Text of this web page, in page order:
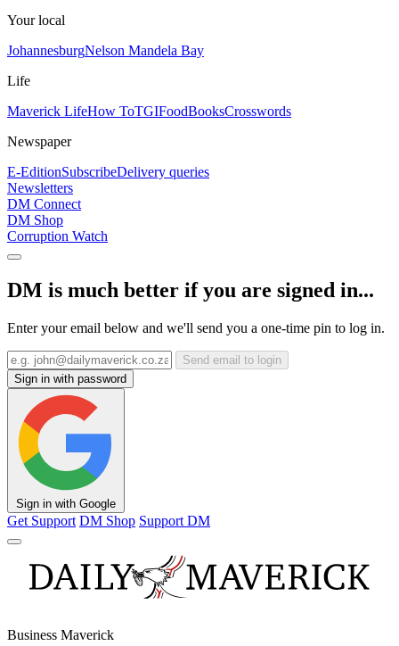
Your local
JohannesburgNelson Mandela Bay
Life
Maverick LifeHow ToTGIFoodBooksCrosswords
Newspaper
E-EditionSubscribeDelivery queries
Newsletters
DM Connect
DM Shop
Corruption Watch
DM is much better if you are signed in...
Enter your email below and we'll send you a one-time pin to log in.
Send email to login
Sign in with password
Sign in with Google
Get Support DM Shop Support DM
Business Maverick